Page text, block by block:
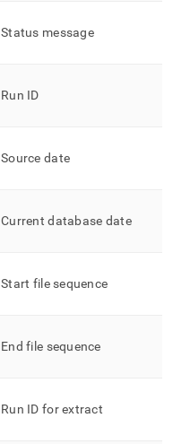
Status message
Run ID
Source date
Current database date
Start file sequence
End file sequence
Run ID for extract